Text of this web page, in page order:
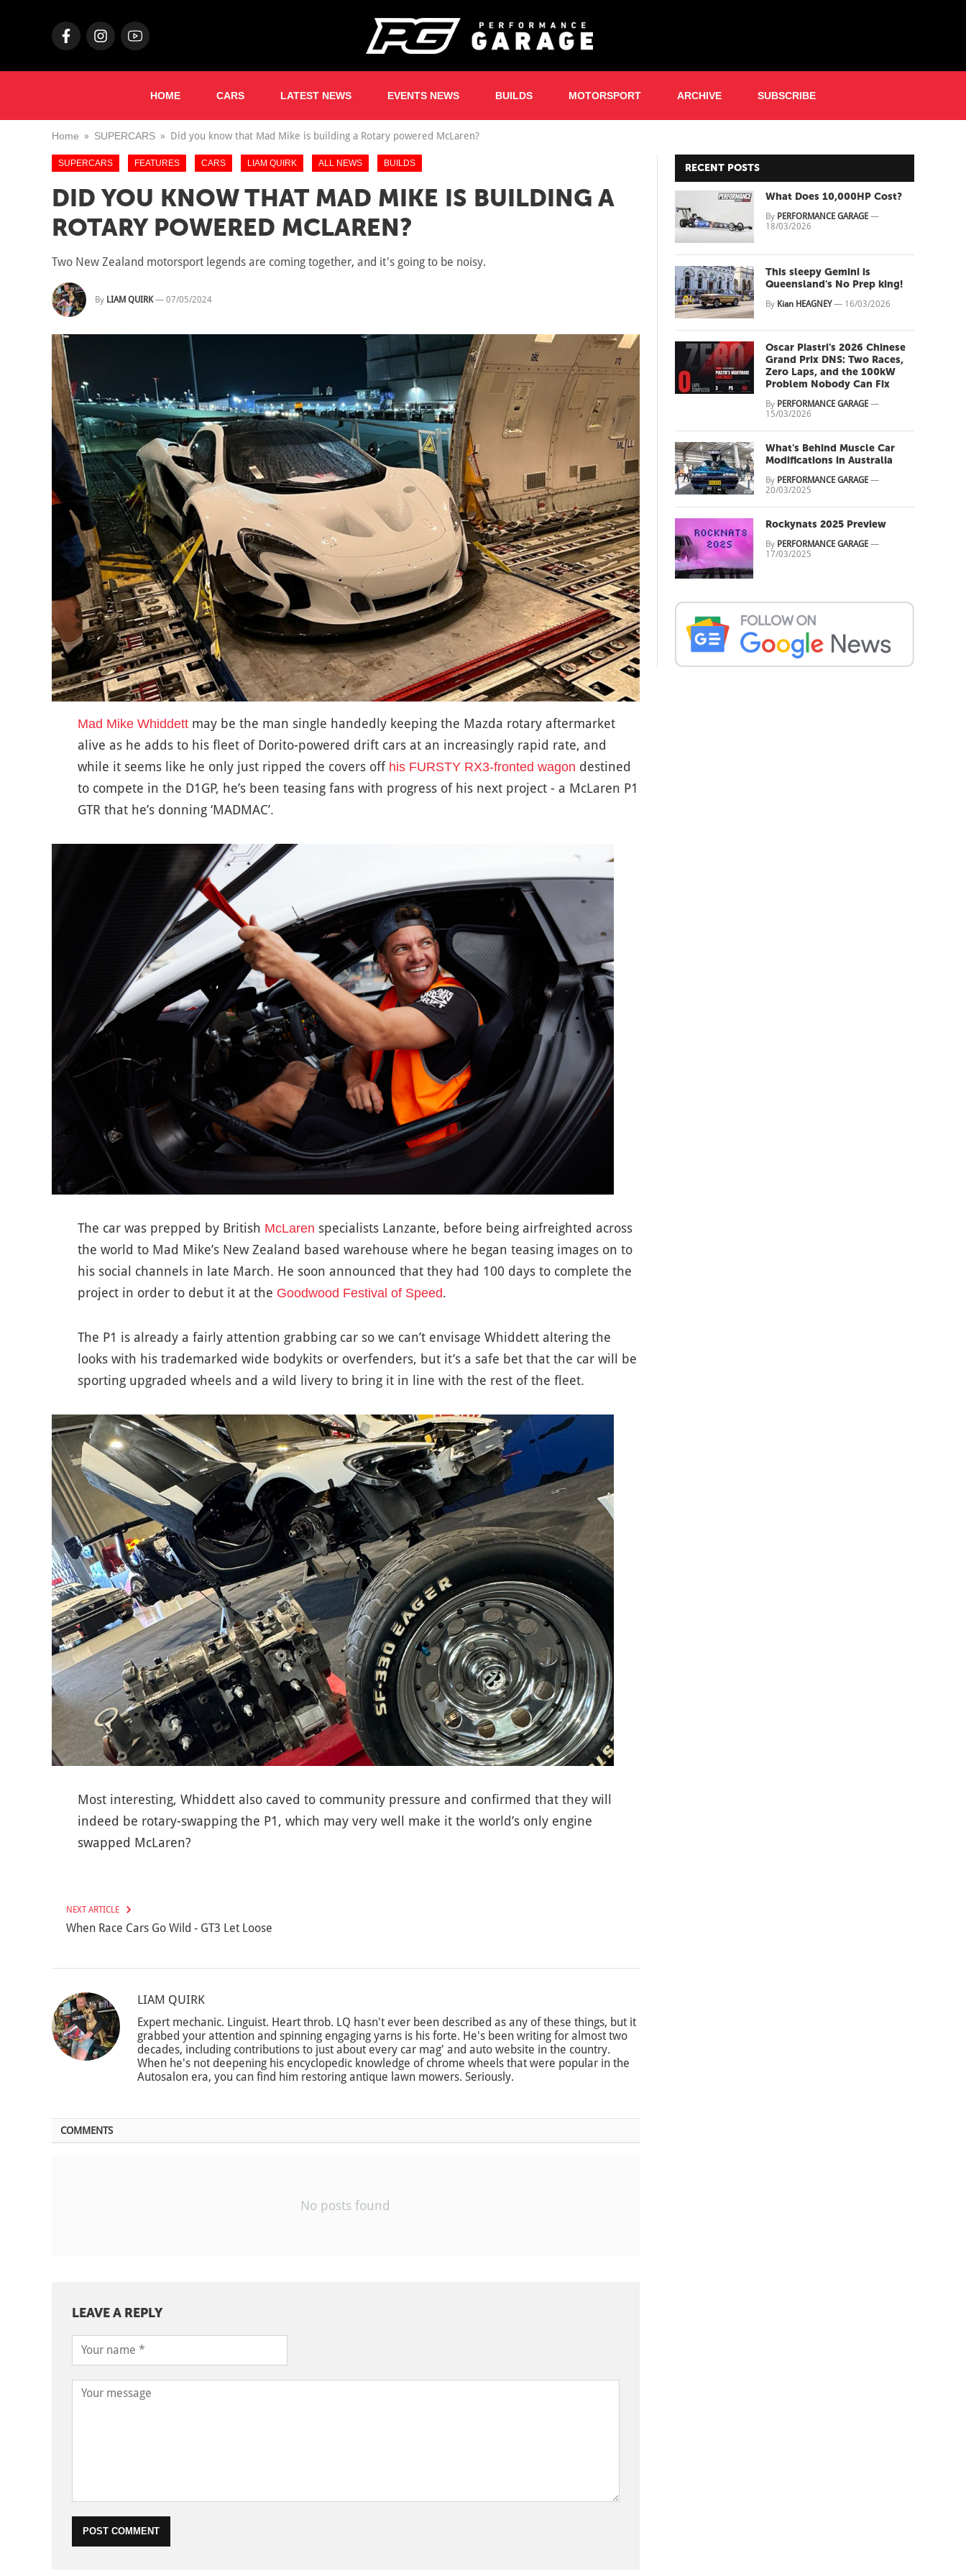
HOME CARS LATEST NEWS EVENTS NEWS BUILDS MOTORSPORT ARCHIVE SUBSCRIBE
Home SUPERCARS Did you know that Mad Mike is building a Rotary powered McLaren?
SUPERCARS FEATURES CARS LIAM QUIRK ALL NEWS BUILDS
DID YOU KNOW THAT MAD MIKE IS BUILDING A
ROTARY POWERED MCLAREN?
Two New Zealand motorsport legends are coming together, and it's going to be noisy.
By LIAM QUIRK— 07/05/2024
Mad Mike Whiddett may be the man single handedly keeping the Mazda rotary aftermarket
alive as he adds to his fleet of Dorito-powered drift cars at an increasingly rapid rate, and
while it seems like he only just ripped the covers off his FURSTY RX3-fronted wagon destined
to compete in the D1GP, he’s been teasing fans with progress of his next project - a McLaren P1
GTR that he’s donning ‘MADMAC’.
The car was prepped by British McLaren specialists Lanzante, before being airfreighted across
the world to Mad Mike’s New Zealand based warehouse where he began teasing images on to
his social channels in late March. He soon announced that they had 100 days to complete the
project in order to debut it at the Goodwood Festival of Speed.
The P1 is already a fairly attention grabbing car so we can’t envisage Whiddett altering the
looks with his trademarked wide bodykits or overfenders, but it’s a safe bet that the car will be
sporting upgraded wheels and a wild livery to bring it in line with the rest of the fleet.
Most interesting, Whiddett also caved to community pressure and confirmed that they will
indeed be rotary-swapping the P1, which may very well make it the world’s only engine
swapped McLaren?
NEXT ARTICLE
When Race Cars Go Wild - GT3 Let Loose
LIAM QUIRK
Expert mechanic. Linguist. Heart throb. LQ hasn't ever been described as any of these things, but it
grabbed your attention and spinning engaging yarns is his forte. He's been writing for almost two
decades, including contributions to just about every car mag' and auto website in the country.
When he's not deepening his encyclopedic knowledge of chrome wheels that were popular in the
Autosalon era, you can find him restoring antique lawn mowers. Seriously.
COMMENTS
No posts found
LEAVE A REPLY
POST COMMENT
RECENT POSTS
What Does 10,000HP Cost?
By PERFORMANCE GARAGE—
18/03/2026
This sleepy Gemini is
Queensland's No Prep king!
By Kian HEAGNEY— 16/03/2026
Oscar Piastri's 2026 Chinese
Grand Prix DNS: Two Races,
Zero Laps, and the 100kW
Problem Nobody Can Fix
By PERFORMANCE GARAGE—
15/03/2026
What's Behind Muscle Car
Modifications in Australia
By PERFORMANCE GARAGE—
20/03/2025
Rockynats 2025 Preview
By PERFORMANCE GARAGE—
17/03/2025